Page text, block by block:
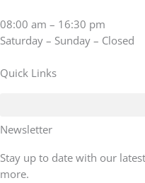
08:00 am – 16:30 pm
Saturday – Sunday – Closed
Quick Links
Newsletter
Stay up to date with our
more.